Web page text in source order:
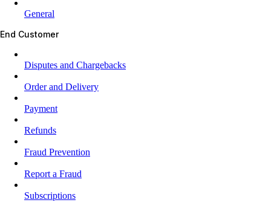
General
End Customer
Disputes and Chargebacks
Order and Delivery
Payment
Refunds
Fraud Prevention
Report a Fraud
Subscriptions